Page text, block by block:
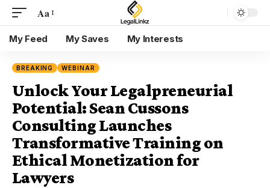
Aa
My Feed My Saves My Interests
BREAKING WEBINAR
Unlock Your Legalpreneurial
Potential: Sean Cussons
Consulting Launches
Transformative Training on
Ethical Monetization for
Lawyers